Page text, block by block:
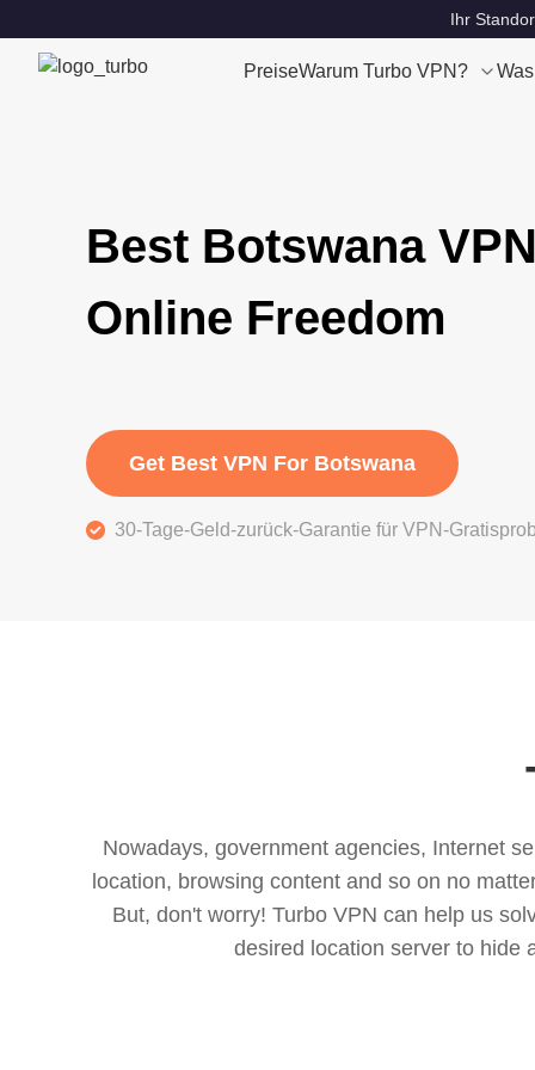
Ihr
PreiseWarum Turbo VPN?
Best Botswana
Online Freedom
Get Best VPN For Botswana
30-Tage-Geld-zurück-Garantie für VPN-
Nowadays, government agencies, Internet
location, browsing content and so on no
But, don't worry! Turbo VPN can help us
desired location server to hide